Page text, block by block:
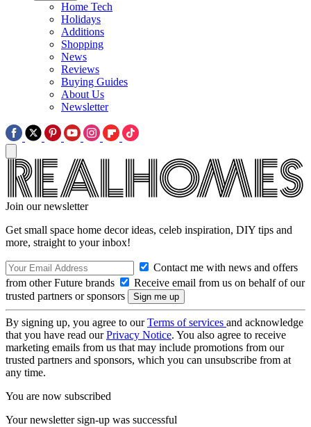
Home Tech
Holidays
Additions
Shopping
News
Reviews
Buying Guides
About Us
Newsletter
Join our newsletter
Get small space home decor ideas, celeb inspiration, DIY tips and
more, straight to your inbox!
Contact me with news and offers
from other Future brands
Receive email from us on behalf of our
trusted partners or sponsors
By signing up, you agree to ourTerms of services and acknowledge
that you have read ourPrivacy Notice. You also agree to receive
marketing emails from us that may include promotions from our
trusted partners and sponsors, which you can unsubscribe from at
any time.
You are now subscribed
Your newsletter sign-up was successful